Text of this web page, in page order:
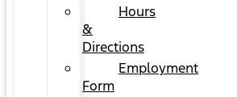
Hours
&
Directions
Employment
Form